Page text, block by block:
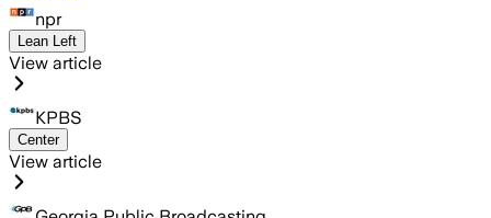
npr
Lean Left
View article
KPBS
Center
View article